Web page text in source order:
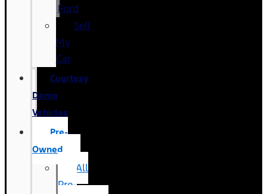
Ford
Sell
My
Car
Courtesy
Demo
Vehicles
Pre-
Owned
All
Pre-